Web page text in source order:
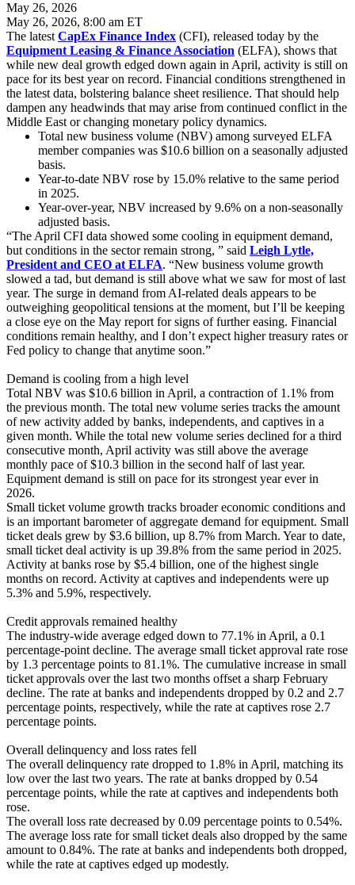
May 26, 2026
May 26, 2026, 8:00 am ET
The latestCapEx Finance Index (CFI), released today by the
Equipment Leasing & Finance Association (ELFA), shows that
while new deal growth edged down again in April, activity is still on
pace for its best year on record. Financial conditions strengthened in
the latest data, bolstering balance sheet resilience. That should help
dampen any headwinds that may arise from continued conflict in the
Middle East or changing monetary policy dynamics.
Total new business volume (NBV) among surveyed ELFA
member companies was $10.6 billion on a seasonally adjusted
basis.
Year-to-date NBV rose by 15.0% relative to the same period
in 2025.
Year-over-year, NBV increased by 9.6% on a non-seasonally
adjusted basis.
“The April CFI data showed some cooling in equipment demand,
but conditions in the sector remain strong, ” said Leigh Lytle,
President and CEO at ELFA. “New business volume growth
slowed a tad, but demand is still above what we saw for most of last
year. The surge in demand from AI-related deals appears to be
outweighing geopolitical tensions at the moment, but I’ll be keeping
a close eye on the May report for signs of further easing. Financial
conditions remain healthy, and I don’t expect higher treasury rates or
Fed policy to change that anytime soon.”
Demand is cooling from a high level
Total NBV was $10.6 billion in April, a contraction of 1.1% from
the previous month. The total new volume series tracks the amount
of new activity added by banks, independents, and captives in a
given month. While the total new volume series declined for a third
consecutive month, April activity was still above the average
monthly pace of $10.3 billion in the second half of last year.
Equipment demand is still on pace for its strongest year ever in
2026.
Small ticket volume growth tracks broader economic conditions and
is an important barometer of aggregate demand for equipment. Small
ticket deals grew by $3.6 billion, up 8.7% from March. Year to date,
small ticket deal activity is up 39.8% from the same period in 2025.
Activity at banks rose by $5.4 billion, one of the highest single
months on record. Activity at captives and independents were up
5.3% and 5.9%, respectively.
Credit approvals remained healthy
The industry-wide average edged down to 77.1% in April, a 0.1
percentage-point decline. The average small ticket approval rate rose
by 1.3 percentage points to 81.1%. The cumulative increase in small
ticket approvals over the last two months offset a sharp February
decline. The rate at banks and independents dropped by 0.2 and 2.7
percentage points, respectively, while the rate at captives rose 2.7
percentage points.
Overall delinquency and loss rates fell
The overall delinquency rate dropped to 1.8% in April, matching its
low over the last two years. The rate at banks dropped by 0.54
percentage points, while the rate at captives and independents both
rose.
The overall loss rate decreased by 0.09 percentage points to 0.54%.
The average loss rate for small ticket deals also dropped by the same
amount to 0.84%. The rate at banks and independents both dropped,
while the rate at captives edged up modestly.